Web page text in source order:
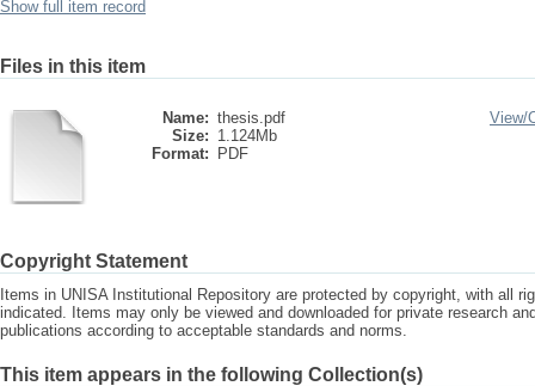
Show full item record
Files in this item
Name: thesis.pdf
Size: 1.124Mb
Format:
PDF
View/
Copyright Statement
Items in UNISA Institutional Repository are protected by copyright, with all
indicated. Items may only be viewed and downloaded for private research
publications according to acceptable standards and norms.
This item appears in the following Collection(s)